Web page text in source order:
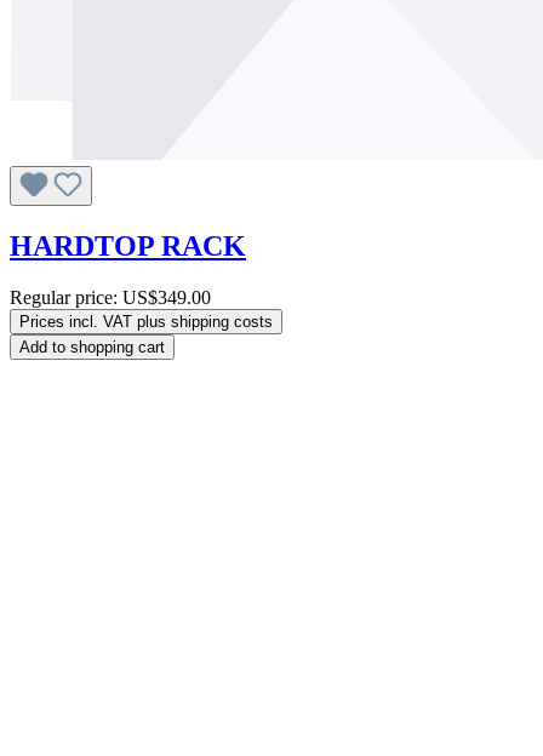
HARDTOP RACK
Regular price: US$349.00
Prices incl. VAT plus shipping costs
Add to shopping cart